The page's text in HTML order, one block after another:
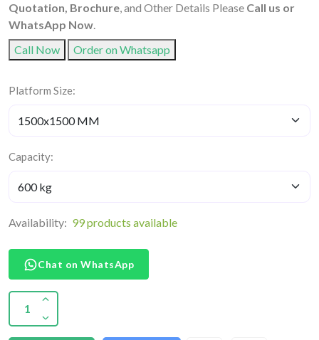
Quotation, Brochure, and Other Details Please Call us or
WhatsApp Now.
Call Now
Order on Whatsapp
Platform Size:
Capacity:
Availability: 99 products available
Chat on WhatsApp